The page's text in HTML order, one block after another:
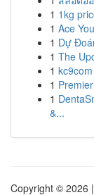
1 1kg
1 Ace
1 Dự
1 The
1
1
1
&...
Copyright © 2026 |